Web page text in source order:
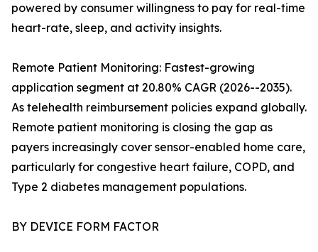
powered by consumer willingness to pay for real-time
heart-rate, sleep, and activity insights.
Remote Patient Monitoring: Fastest-growing
application segment at 20.80% CAGR (2026--2035).
As telehealth reimbursement policies expand globally.
Remote patient monitoring is closing the gap as
payers increasingly cover sensor-enabled home care,
particularly for congestive heart failure, COPD, and
Type 2 diabetes management populations.
BY DEVICE FORM FACTOR